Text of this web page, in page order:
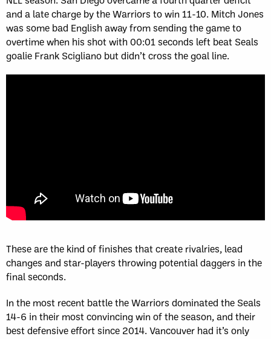
and a late charge by the Warriors to win 11-10. Mitch Jones
was some bad English away from sending the game to
overtime when his shot with 00:01 seconds left beat Seals
goalie Frank Scigliano but didn’t cross the goal line.
These are the kind of finishes that create rivalries, lead
changes and star-players throwing potential daggers in the
final seconds.
In the most recent battle the Warriors dominated the Seals
14-6 in their most convincing win of the season, and their
best defensive effort since 2014. Vancouver had it’s only